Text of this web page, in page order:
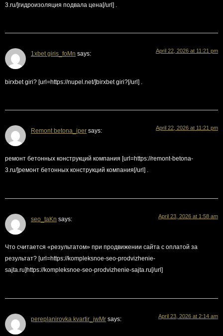
3.ru/]гидроизоляция подвала цена[/url] .
1xbet giris_foMn says: April 22, 2026 at 11:21 pm
birxbet giri? [url=https://nupel.net/]birxbet giri?[/url] .
Remont betona_iper says: April 22, 2026 at 11:21 pm
ремонт бетонных конструкций компания [url=https://remont-betona-
3.ru/]ремонт бетонных конструкций компания[/url] .
seo_taKn says: April 23, 2026 at 1:58 am
Что считается «результатом» при продвижении сайта с оплатой за
результат? [url=https://kompleksnoe-seo-prodvizhenie-
sajta.ru]https://kompleksnoe-seo-prodvizhenie-sajta.ru[/url]
pereplanirovka kvartir_jwMr says: April 23, 2026 at 2:14 am